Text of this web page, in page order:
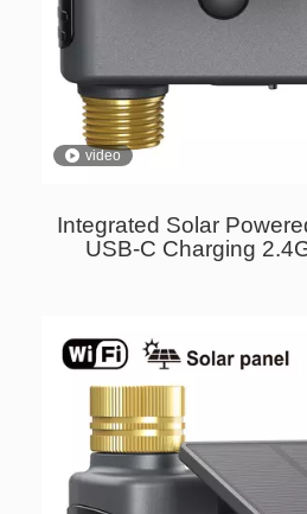
video
Integrated Solar
USB-C Charging